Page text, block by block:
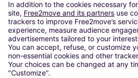
Paris
Madrid
Washington DC
Milan
Rome
Turin
Vienna
Berlin